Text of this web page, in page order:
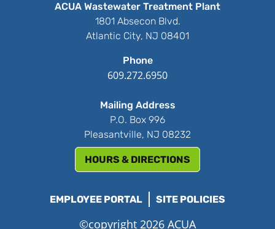
ACUA Wastewater Treatment Plant
1801 Absecon Blvd.
Atlantic City, NJ 08401
Phone
609.272.6950
Mailing Address
P.O. Box 996
Pleasantville, NJ 08232
HOURS & DIRECTIONS
EMPLOYEE PORTAL SITE POLICIES
©copyright 2026 ACUA